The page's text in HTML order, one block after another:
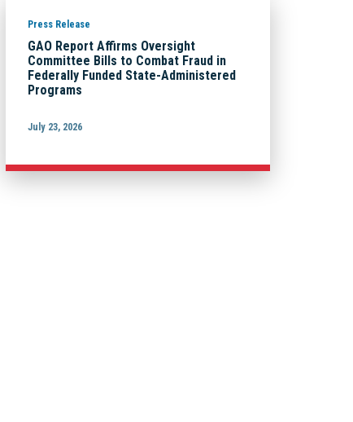
Press Release
GAO Report Affirms Oversight
Committee Bills to Combat Fraud in
Federally Funded State-Administered
Programs
July 23, 2026